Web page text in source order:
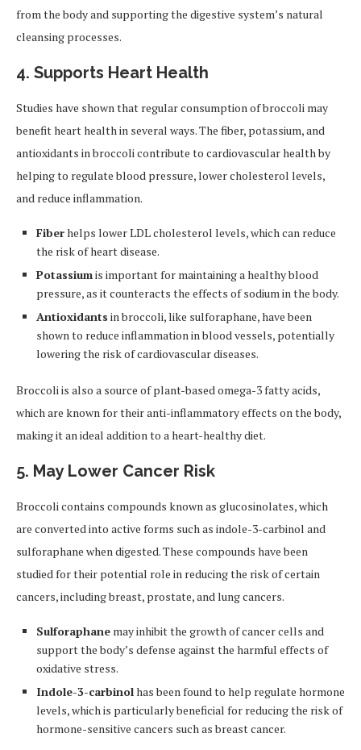
from the body and supporting the digestive system’s natural
cleansing processes.
4. Supports Heart Health
Studies have shown that regular consumption of broccoli may
benefit heart health in several ways. The fiber, potassium, and
antioxidants in broccoli contribute to cardiovascular health by
helping to regulate blood pressure, lower cholesterol levels,
and reduce inflammation.
Fiberhelps lower LDL cholesterol levels, which can reduce
the risk of heart disease.
Potassiumis important for maintaining a healthy blood
pressure, as it counteracts the effects of sodium in the body.
Antioxidants in broccoli, like sulforaphane, have been
shown to reduce inflammation in blood vessels, potentially
lowering the risk of cardiovascular diseases.
Broccoli is also a source of plant-based omega-3 fatty acids,
which are known for their anti-inflammatory effects on the body,
making it an ideal addition to a heart-healthy diet.
5. May Lower Cancer Risk
Broccoli contains compounds known as glucosinolates, which
are converted into active forms such as indole-3-carbinol and
sulforaphane when digested. These compounds have been
studied for their potential role in reducing the risk of certain
cancers, including breast, prostate, and lung cancers.
Sulforaphane may inhibit the growth of cancer cells and
support the body’s defense against the harmful effects of
oxidative stress.
Indole-3-carbinolhas been found to help regulate hormone
levels, which is particularly beneficial for reducing the risk of
hormone-sensitive cancers such as breast cancer.